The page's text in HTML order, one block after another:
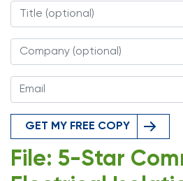
GET MY FREE COPY
File: 5-Star